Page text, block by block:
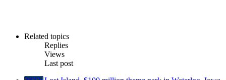
Related topics
Replies
Views
Last post